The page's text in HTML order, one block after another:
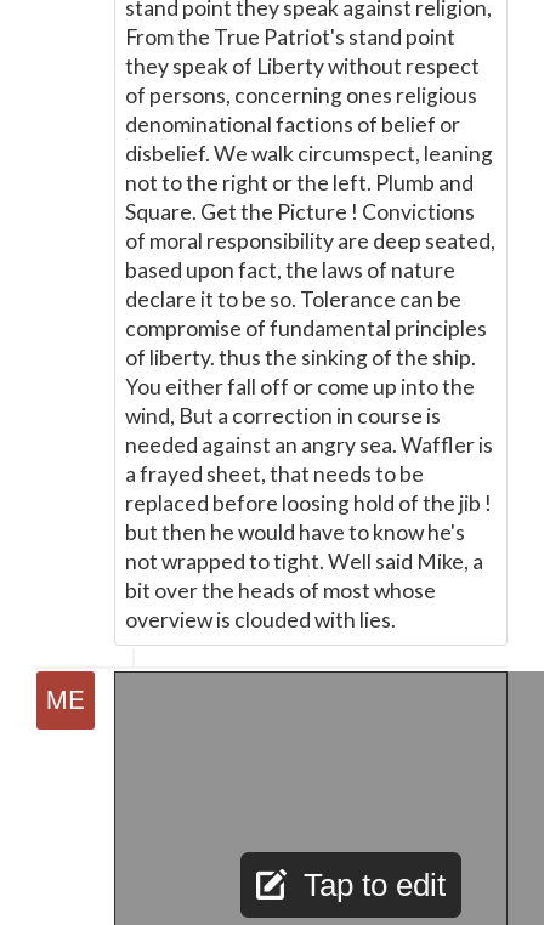
stand point they speak against religion,
From the True Patriot's stand point
they speak of Liberty without respect
of persons, concerning ones religious
denominational factions of belief or
disbelief. We walk circumspect, leaning
not to the right or the left. Plumb and
Square. Get the Picture ! Convictions
of moral responsibility are deep seated,
based upon fact, the laws of nature
declare it to be so. Tolerance can be
compromise of fundamental principles
of liberty. thus the sinking of the ship.
You either fall off or come up into the
wind, But a correction in course is
needed against an angry sea. Waffler is
a frayed sheet, that needs to be
replaced before loosing hold of the jib !
but then he would have to know he's
not wrapped to tight. Well said Mike, a
bit over the heads of most whose
overview is clouded with lies.
Tap to edit